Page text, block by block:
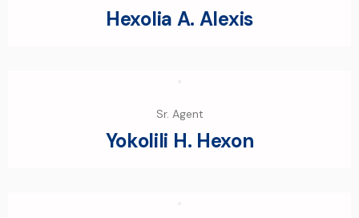
Hexolia A. Alexis
Sr. Agent
Yokolili H. Hexon